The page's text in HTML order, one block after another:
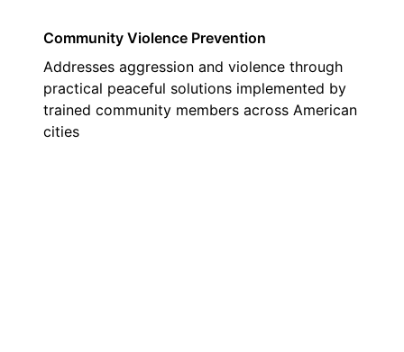
Community Violence Prevention
Addresses aggression and violence through
practical peaceful solutions implemented by
trained community members across American
cities